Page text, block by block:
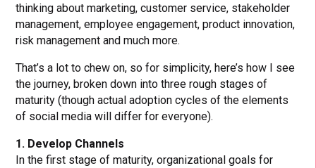
thinking about marketing, customer service, stakeholder
management, employee engagement, product innovation,
risk management and much more.
That’s a lot to chew on, so for simplicity, here’s how I see
the journey, broken down into three rough stages of
maturity (though actual adoption cycles of the elements
of social media will differ for everyone).
1. Develop Channels
In the first stage of maturity, organizational goals for